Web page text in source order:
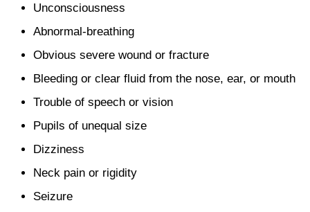
Unconsciousness
Abnormal-breathing
Obvious severe wound or fracture
Bleeding or clear fluid from the nose, ear, or mouth
Trouble of speech or vision
Pupils of unequal size
Dizziness
Neck pain or rigidity
Seizure